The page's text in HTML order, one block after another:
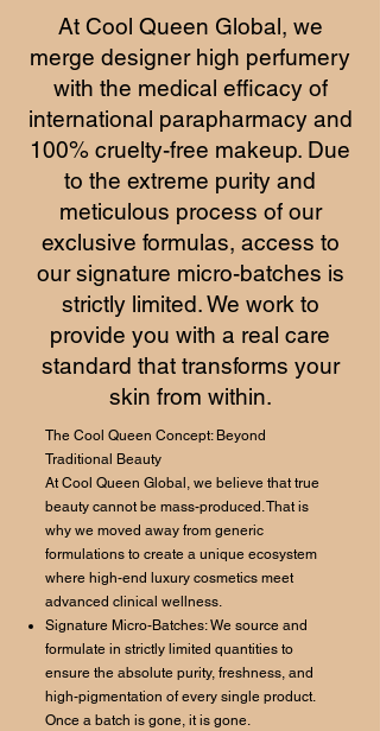
At Cool Queen Global, we
merge designer high perfumery
with the medical efficacy of
international parapharmacy and
100% cruelty-free makeup. Due
to the extreme purity and
meticulous process of our
exclusive formulas, access to
our signature micro-batches is
strictly limited. We work to
provide you with a real care
standard that transforms your
skin from within.
The Cool Queen Concept: Beyond
Traditional Beauty
At Cool Queen Global, we believe that true
beauty cannot be mass-produced. That is
why we moved away from generic
formulations to create a unique ecosystem
where high-end luxury cosmetics meet
advanced clinical wellness.
Signature Micro-Batches: We source and
formulate in strictly limited quantities to
ensure the absolute purity, freshness, and
high-pigmentation of every single product.
Once a batch is gone, it is gone.